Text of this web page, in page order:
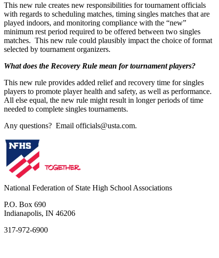
This new rule creates new responsibilities for tournament officials
with regards to scheduling matches, timing singles matches that are
played indoors, and monitoring compliance with the “new”
minimum rest period required to be offered between two singles
matches. This new rule could plausibly impact the choice of format
selected by tournament organizers.
What does the Recovery Rule mean for tournament players?
This new rule provides added relief and recovery time for singles
players to promote player health and safety, as well as performance.
All else equal, the new rule might result in longer periods of time
needed to complete singles tournaments.
Any questions? Email officials@usta.com.
National Federation of State High School Associations
P.O. Box 690
Indianapolis, IN 46206
317-972-6900